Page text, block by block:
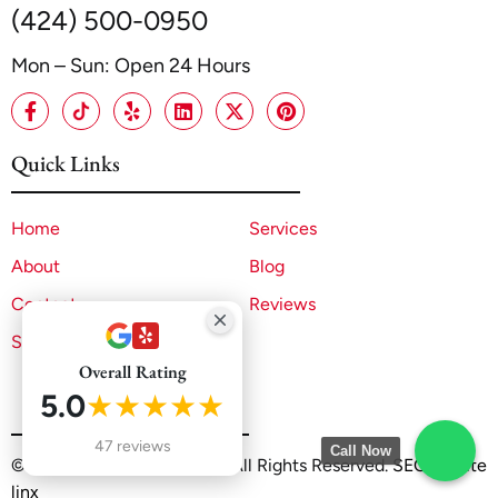
(424) 500-0950
Mon – Sun: Open 24 Hours
Quick Links
Home
Services
About
Blog
Contact
Reviews
Sitemap
©2025 A1 ADU Contractor. All Rights Reserved.SEO by Site
linx
Overall Rating
5.0★★★★★
47 reviews Call Now